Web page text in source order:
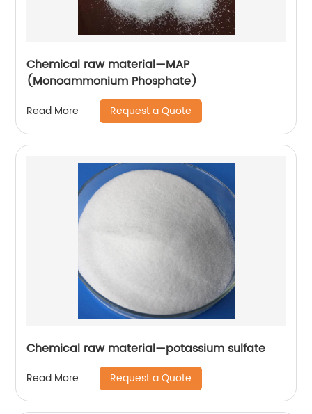
Chemical raw material—MAP
(Monoammonium Phosphate)
Read More Request a Quote
Chemical raw material—potassium sulfate
Read More Request a Quote